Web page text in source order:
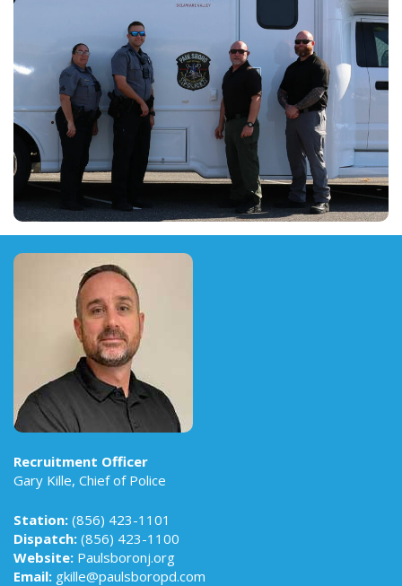
Recruitment Officer
Gary Kille, Chief of Police
Station: (856) 423-1101
Dispatch: (856) 423-1100
Website: Paulsboronj.org
Email: gkille@paulsboropd.com